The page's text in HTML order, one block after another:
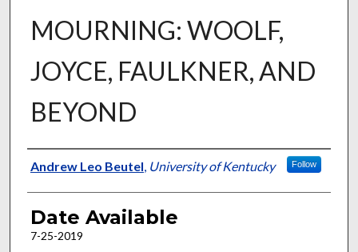
MOURNING: WOOLF,
JOYCE, FAULKNER, AND
BEYOND
Author
Andrew Leo Beutel, University of Kentucky Follow
Date Available
7-25-2019